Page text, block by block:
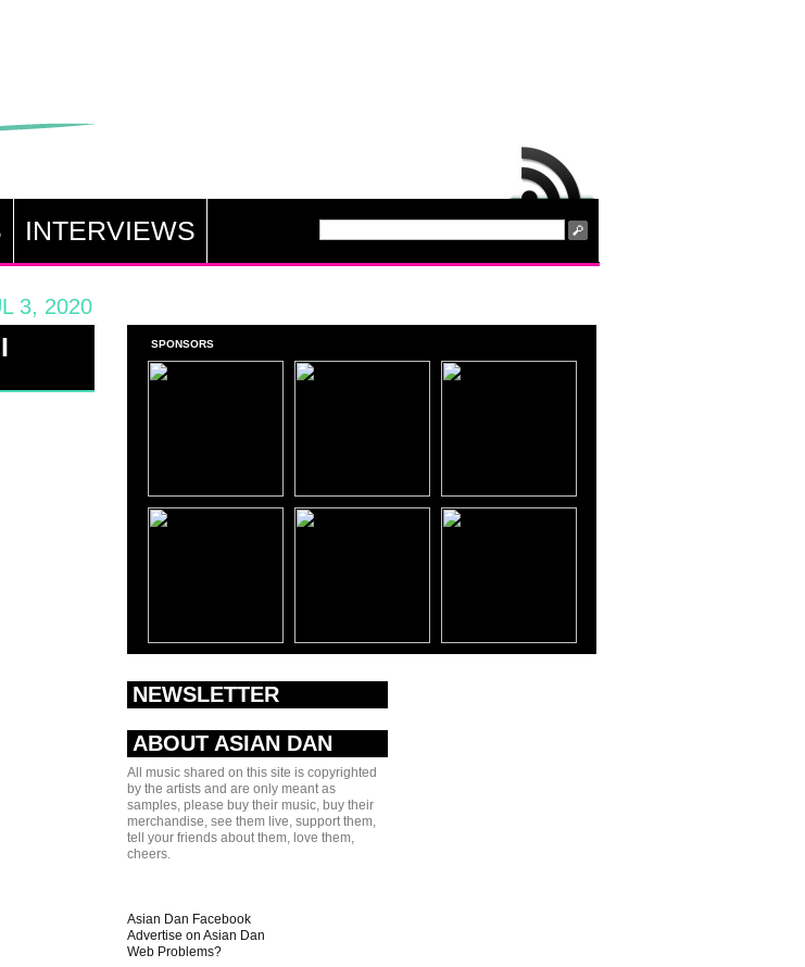
INTERVIEWS
3, 2020
SPONSORS
NEWSLETTER
ABOUT ASIAN DAN
All music shared on this site is copyrighted
by the artists and are only meant as
samples, please buy their music, buy their
merchandise, see them live, support them,
tell your friends about them, love them,
cheers.
Asian Dan Facebook
Advertise on Asian Dan
Web Problems?